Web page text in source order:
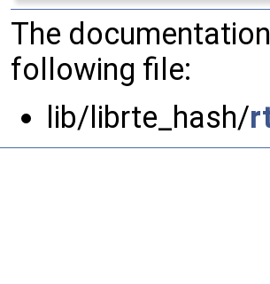
The
following file:
lib/librte_hash/